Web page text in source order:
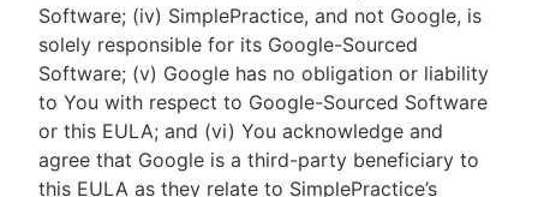
Software; (iv) SimplePractice, and not Google, is
solely responsible for its Google-Sourced
Software; (v) Google has no obligation or liability
to You with respect to Google-Sourced Software
or this EULA; and (vi) You acknowledge and
agree that Google is a third-party beneficiary to
this EULA as they relate to SimplePractice’s